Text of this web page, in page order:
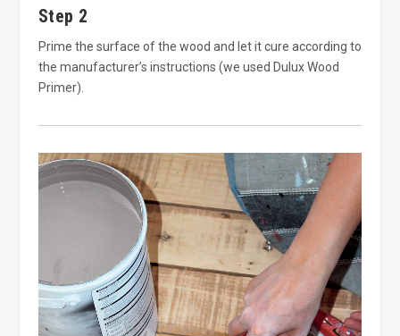
Step 2
Prime the surface of the wood and let it cure according to
the manufacturer’s instructions (we used Dulux Wood
Primer).